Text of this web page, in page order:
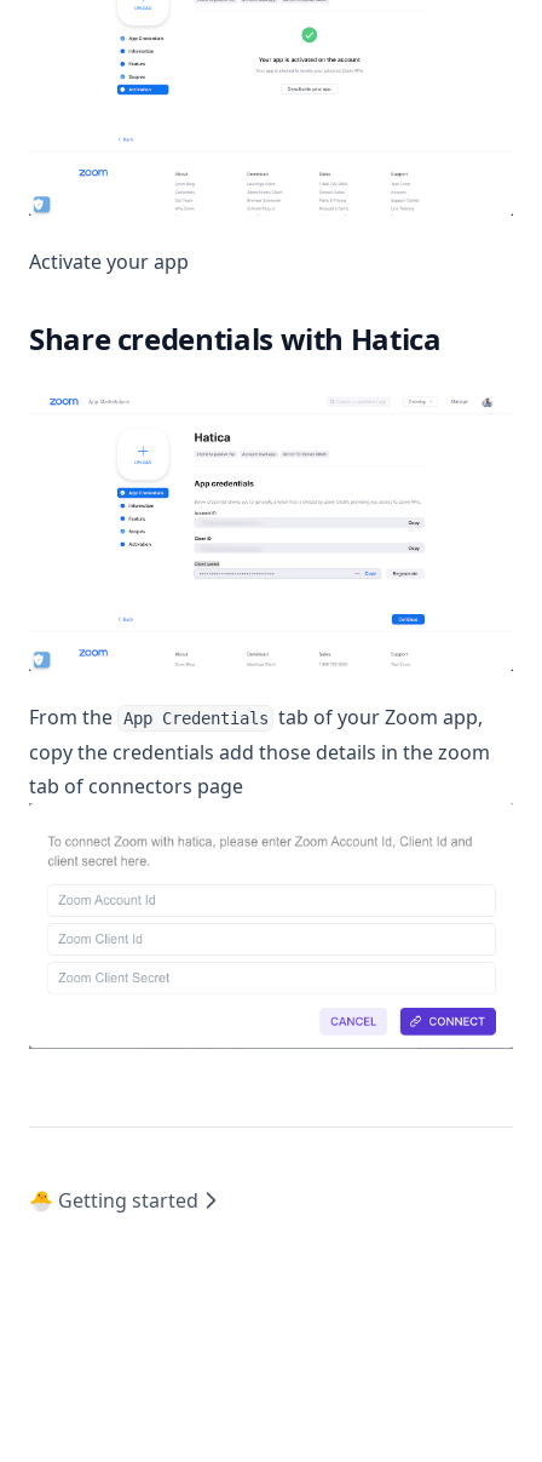
Activate your app
Share credentials with Hatica
From the App Credentials tab of your Zoom app,
copy the credentials add those details in the zoom
tab of connectors page
🐣 Getting started